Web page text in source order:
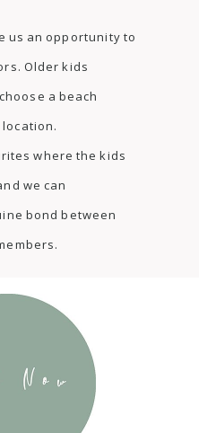
us an opportunity to
Older kids
a beach
where the kids
we can
bond between